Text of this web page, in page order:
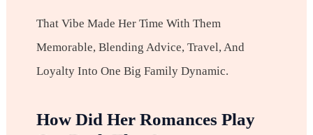
That Vibe Made Her Time With Them
Memorable, Blending Advice, Travel, And
Loyalty Into One Big Family Dynamic.
How Did Her Romances Play